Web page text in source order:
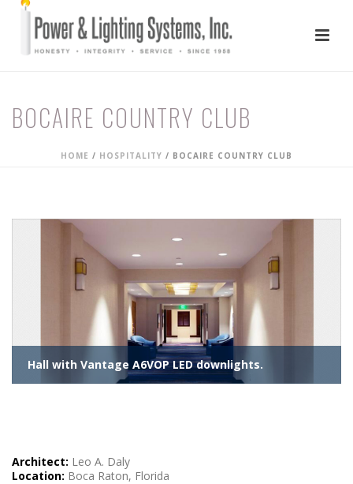
BOCAIRE COUNTRY CLUB
HOME / HOSPITALITY / BOCAIRE COUNTRY CLUB
Hall with Vantage A6VOP LED downlights.
Architect: Leo A. Daly
Location: Boca Raton, Florida